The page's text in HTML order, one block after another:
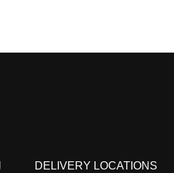
DELIVERY LOCATIONS